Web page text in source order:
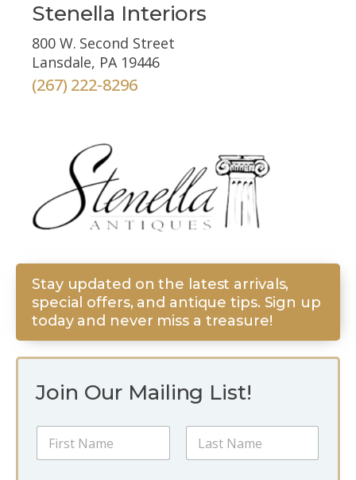
Stenella Interiors
800 W. Second Street
Lansdale, PA 19446
(267) 222-8296
Join Our Mailing List!
N
m
Stay updated on the latest arrivals,
special offers, and antique tips. Sign up
today and never miss a treasure!